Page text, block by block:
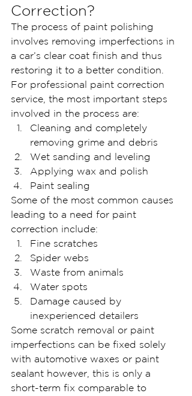
Correction?
The process of paint polishing
involves removing imperfections in
a car’s clear coat finish and thus
restoring it to a better condition.
For professional paint correction
service, the most important steps
involved in the process are:
Cleaning and completely
removing grime and debris
Wet sanding and leveling
Applying wax and polish
Paint sealing
Some of the most common causes
leading to a need for paint
correction include:
Fine scratches
Spider webs
Waste from animals
Water spots
Damage caused by
inexperienced detailers
Some scratch removal or paint
imperfections can be fixed solely
with automotive waxes or paint
sealant however, this is only a
short-term fix comparable to